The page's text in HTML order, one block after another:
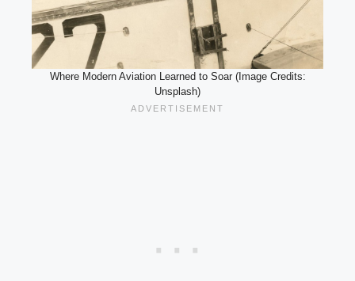
Where Modern Aviation Learned to Soar (Image Credits:
Unsplash)